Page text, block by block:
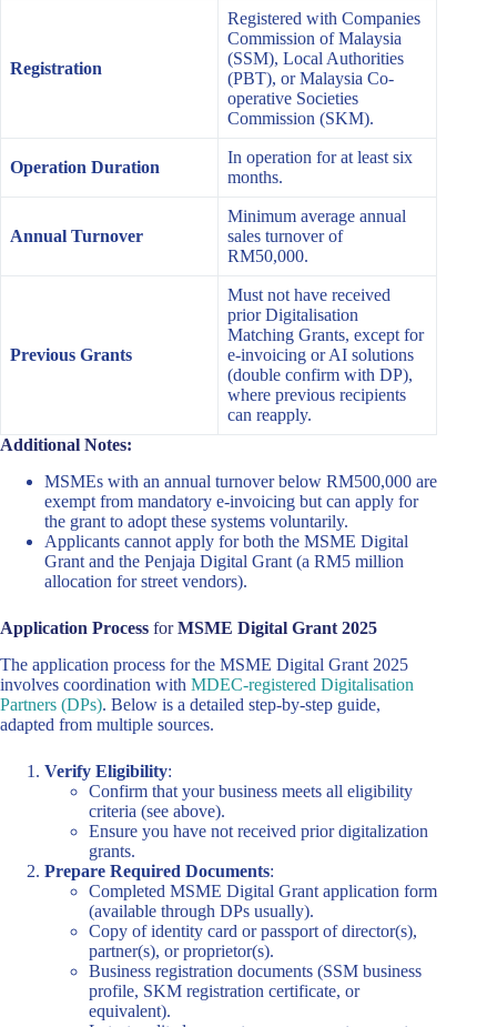
Registration
Registered with Companies
Commission of Malaysia
(SSM), Local Authorities
(PBT), or Malaysia Co-
operative Societies
Commission (SKM).
Operation Duration
In operation for at least six
months.
Annual Turnover
Minimum average annual
sales turnover of
RM50,000.
Previous Grants
Must not have received
prior Digitalisation
Matching Grants, except for
e-invoicing or AI solutions
(double confirm with DP),
where previous recipients
can reapply.
Additional Notes:
MSMEs with an annual turnover below RM500,000 are
exempt from mandatory e-invoicing but can apply for
the grant to adopt these systems voluntarily.
Applicants cannot apply for both the MSME Digital
Grant and the Penjaja Digital Grant (a RM5 million
allocation for street vendors).
Application Process forMSME Digital Grant 2025
The application process for the MSME Digital Grant 2025
involves coordination with MDEC-registered Digitalisation
Partners (DPs). Below is a detailed step-by-step guide,
adapted from multiple sources.
Verify Eligibility:
Confirm that your business meets all eligibility
criteria (see above).
Ensure you have not received prior digitalization
grants.
Prepare Required Documents:
Completed MSME Digital Grant application form
(available through DPs usually).
Copy of identity card or passport of director(s),
partner(s), or proprietor(s).
Business registration documents (SSM business
profile, SKM registration certificate, or
equivalent).